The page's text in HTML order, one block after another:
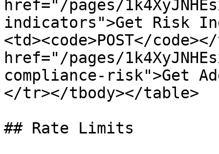
href="/pages/
indicators">Get Risk
<td><code>POST</
href="/pages/
compliance-risk">Get
</tr></tbody></table>
## Rate Limits